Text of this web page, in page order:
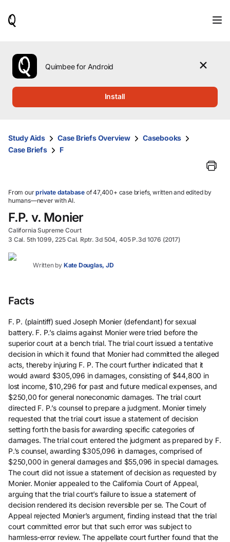
use
the
up
them
and
select.
Quimbee for Android
Install
Study Aids Case Briefs Overview
Casebooks
Case Briefs
F
From ourprivate database of 47,400+ case briefs, written and edited by
humans—never with AI.
F.P. v. Monier
California Supreme Court
3 Cal. 5th 1099, 225 Cal. Rptr. 3d 504, 405 P.3d 1076 (2017)
Written by Kate Douglas, JD
Facts
F. P. (plaintiff) sued Joseph Monier (defendant) for sexual
battery. F. P.’s claims against Monier were tried before the
superior court at a bench trial. The trial court issued a tentative
decision in which it found that Monier had committed the alleged
acts, thereby injuring F. P. The court further indicated that it
would award $305,096 in damages, consisting of $44,800 in
lost income, $10,296 for past and future medical expenses, and
$250,00 for general noneconomic damages. The trial court
directed F. P.’s counsel to prepare a judgment. Monier timely
requested that the trial court issue a statement of decision
setting forth the basis for awarding specific categories of
damages. The trial court entered the judgment as prepared by F.
P.’s counsel, awarding $305,096 in damages, comprised of
$250,000 in general damages and $55,096 in special damages.
The court did not issue a statement of decision as requested by
Monier. Monier appealed to the California Court of Appeal,
arguing that the trial court’s failure to issue a statement of
decision rendered its decision reversible per se. The Court of
Appeal rejected Monier’s argument, finding instead that the trial
court committed error but that such error was subject to
harmless-error review. The appellate court further found that the